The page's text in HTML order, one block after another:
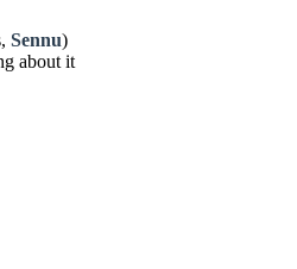
Sennu)
about it